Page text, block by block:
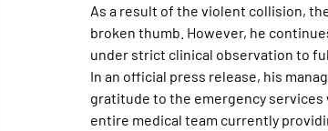
As a result of the violent collision,
broken thumb. However, he
under strict clinical observation to
In an official press release, his
gratitude to the emergency
entire medical team currently